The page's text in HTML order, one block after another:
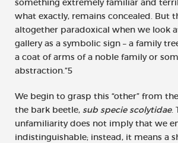
something extremely familiar and
what exactly, remains concealed. But
altogether paradoxical when we look
gallery as a symbolic sign – a family
a coat of arms of a noble family or
abstraction.”5
We begin to grasp this “other” from
the bark beetle, sub specie scolytidae.
unfamiliarity does not imply that we
indistinguishable; instead, it means a